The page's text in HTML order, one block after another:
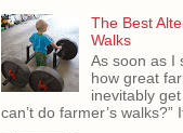
The Best
Walks
As soon as I
how great
inevitably
can’t do farmer’s walks?”